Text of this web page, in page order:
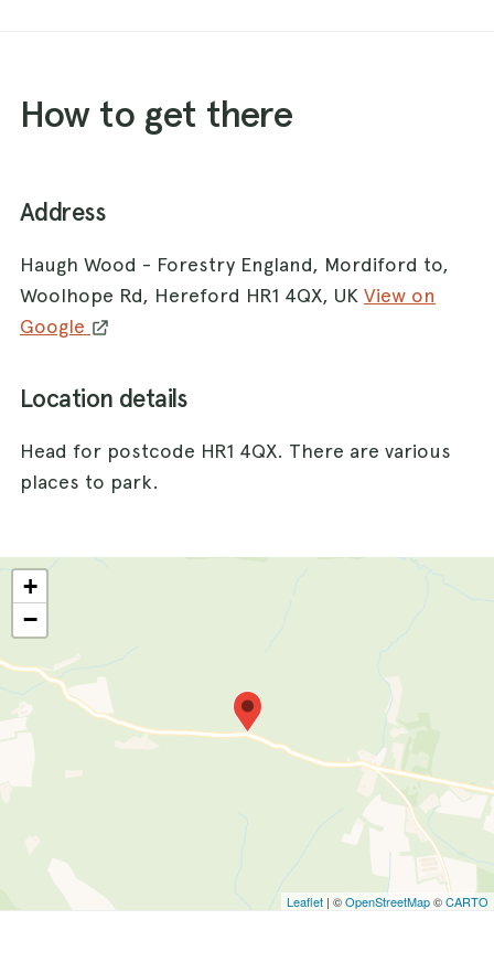
How to get there
Address
Haugh Wood - Forestry England, Mordiford to,
Woolhope Rd, Hereford HR1 4QX, UK View on
Google
Location details
Head for postcode HR1 4QX. There are various
places to park.
+
−
Leaflet | ©OpenStreetMap©CARTO